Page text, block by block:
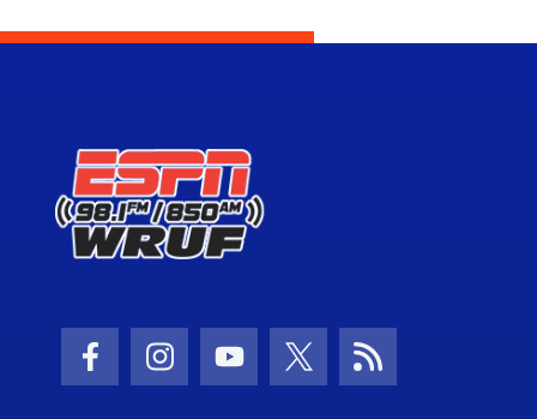
Facebook Icon
Instagram Icon
Youtube Icon
Twitter Icon
RSS Icon